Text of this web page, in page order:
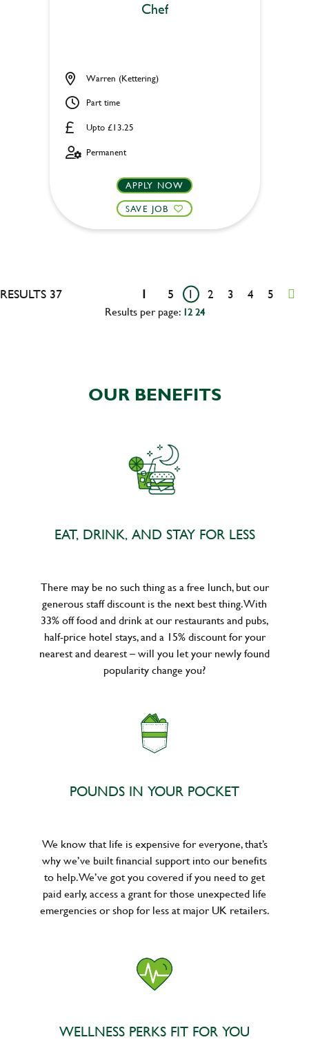
Chef
Upto £13.25
Warren (Kettering)
Part time
Permanent
APPLY NOW
SAVE JOB
RESULTS 37 1 5 1 2 3 4 5
Results per page: 12 24
OUR BENEFITS
EAT, DRINK, AND STAY FOR LESS
There may be no such thing as a free lunch, but our
generous staff discount is the next best thing. With
33% off food and drink at our restaurants and pubs,
half-price hotel stays, and a 15% discount for your
nearest and dearest – will you let your newly found
popularity change you?
POUNDS IN YOUR POCKET
We know that life is expensive for everyone, that’s
why we’ve built financial support into our benefits
to help. We’ve got you covered if you need to get
paid early, access a grant for those unexpected life
emergencies or shop for less at major UK retailers.
WELLNESS PERKS FIT FOR YOU